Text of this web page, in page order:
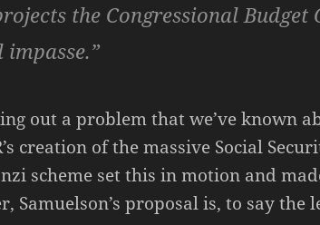
the Congressional Budget
out a problem that we’ve known
creation of the massive Social
scheme set this in motion and
Samuelson’s proposal is, to say the